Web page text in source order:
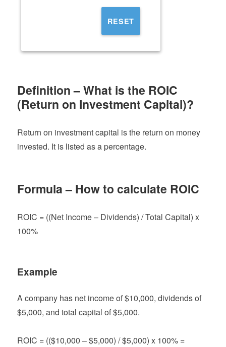
RESET
Definition – What is the ROIC
(Return on Investment Capital)?
Return on investment capital is the return on money
invested. It is listed as a percentage.
Formula – How to calculate ROIC
ROIC = ((Net Income – Dividends) / Total Capital) x
100%
Example
A company has net income of $10,000, dividends of
$5,000, and total capital of $5,000.
ROIC = (($10,000 – $5,000) / $5,000) x 100% =